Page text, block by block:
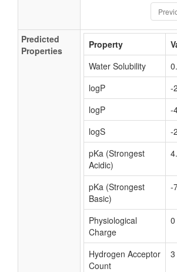
Predicted
Properties
Property
Water Solubility
logP
-
logP
-
logS
-
pKa (Strongest
Acidic)
pKa (Strongest
Basic)
-
Physiological
Charge
0
Hydrogen Acceptor
Count
3